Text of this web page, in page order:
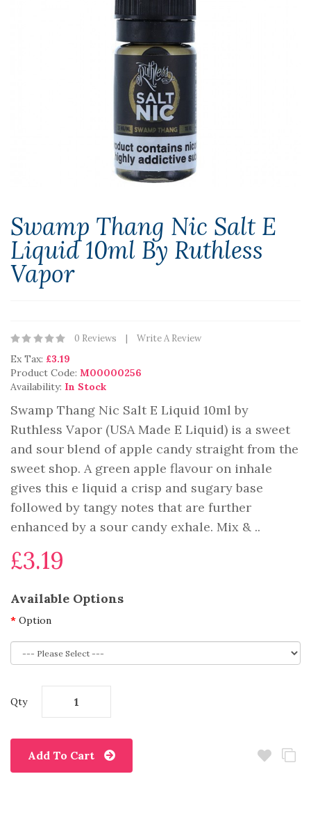
Swamp Thang Nic Salt E
Liquid 10ml By Ruthless
Vapor
0 Reviews Write A Review
Ex Tax: £3.19
Product Code: M00000256
Availability: In Stock
Swamp Thang Nic Salt E Liquid 10ml by
Ruthless Vapor (USA Made E Liquid) is a sweet
and sour blend of apple candy straight from the
sweet shop. A green apple flavour on inhale
gives this e liquid a crisp and sugary base
followed by tangy notes that are further
enhanced by a sour candy exhale. Mix & ..
£3.19
Available Options
Option
Qty
Add To Cart